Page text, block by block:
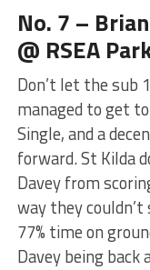
No. 7 –
@ RSEA
Don’t let the sub
managed to get
Single, and a
forward. St Kilda
Davey from
way they
77% time on
Davey being back